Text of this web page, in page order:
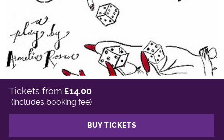
Tickets from £14.00
(includes booking fee)
BUY TICKETS